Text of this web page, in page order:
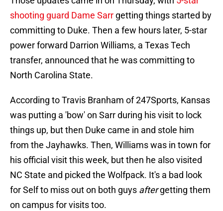
shooting guard Dame Sarr getting things started by
committing to Duke. Then a few hours later, 5-star
power forward Darrion Williams, a Texas Tech
transfer, announced that he was committing to
North Carolina State.
According to Travis Branham of 247Sports, Kansas
was putting a 'bow' on Sarr during his visit to lock
things up, but then Duke came in and stole him
from the Jayhawks. Then, Williams was in town for
his official visit this week, but then he also visited
NC State and picked the Wolfpack. It's a bad look
for Self to miss out on both guys aftergetting them
on campus for visits too.